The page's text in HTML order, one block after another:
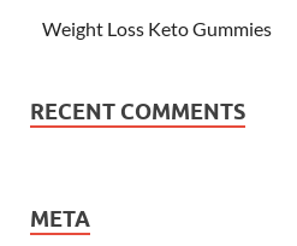
Weight Loss Keto Gummies
RECENT COMMENTS
META